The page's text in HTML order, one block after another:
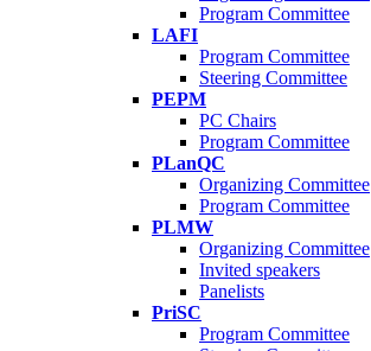
Program Committee
LAFI
Program Committee
Steering Committee
PEPM
PC Chairs
Program Committee
PLanQC
Organizing Committee
Program Committee
PLMW
Organizing Committee
Invited speakers
Panelists
PriSC
Program Committee